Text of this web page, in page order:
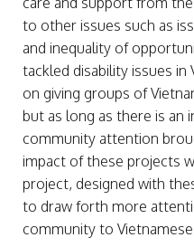
to other issues such as
and inequality of
tackled disability issues in
on giving groups of
but as long as there is an
community attention
impact of these projects
project, designed with
to draw forth more
community to